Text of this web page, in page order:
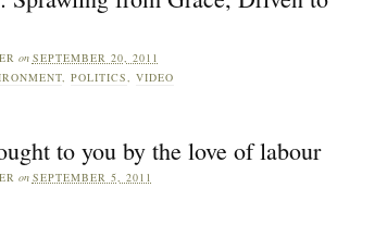
on SEPTEMBER 20, 2011
, POLITICS, VIDEO
to you by the love of labour
on SEPTEMBER 5, 2011